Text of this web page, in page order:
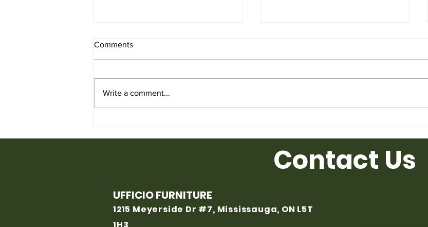
Comments
Write a comment...
Contact Us
UFFICIO FURNITURE
1215 Meyerside Dr #7, Mississauga, ON L5T